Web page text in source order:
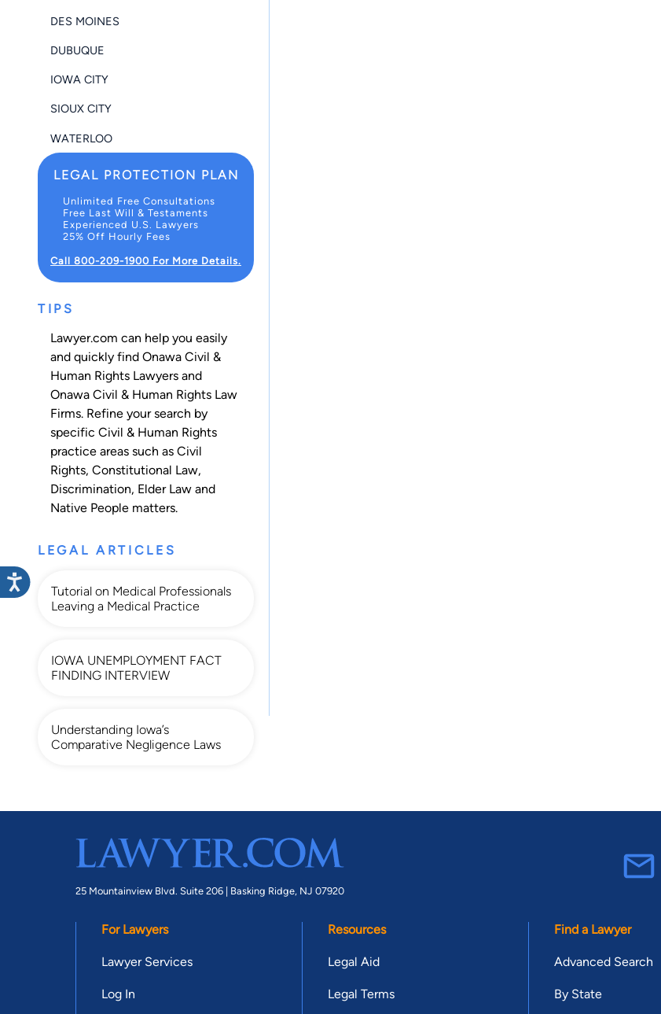
DES MOINES
DUBUQUE
IOWA CITY
SIOUX CITY
WATERLOO
LEGAL PROTECTION PLAN
Unlimited Free Consultations
Free Last Will & Testaments
Experienced U.S. Lawyers
25% Off Hourly Fees
Call 800-209-1900 For More Details.
TIPS
Lawyer.com can help you easily
and quickly find Onawa Civil &
Human Rights Lawyers and
Onawa Civil & Human Rights Law
Firms. Refine your search by
specific Civil & Human Rights
practice areas such as Civil
Rights, Constitutional Law,
Discrimination, Elder Law and
Native People matters.
LEGAL ARTICLES
Tutorial on Medical Professionals
Leaving a Medical Practice
IOWA UNEMPLOYMENT FACT
FINDING INTERVIEW
Understanding Iowa’s
Comparative Negligence Laws
25 Mountainview Blvd. Suite 206 | Basking Ridge, NJ 07920
For Lawyers
Lawyer Services
Log In
Resources
Legal Aid
Legal Terms
Find a Lawyer
Advanced Search
By State